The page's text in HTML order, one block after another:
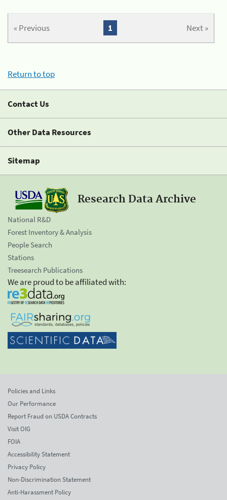
« Previous Next »
1
Return to top
Contact Us
Other Data Resources
Sitemap
Research Data Archive
National R&D
Forest Inventory & Analysis
People Search
Stations
Treesearch Publications
We are proud to be affiliated with:
Policies and Links
Our Performance
Report Fraud on USDA Contracts
Visit OIG
FOIA
Accessibility Statement
Privacy Policy
Non-Discrimination Statement
Anti-Harassment Policy